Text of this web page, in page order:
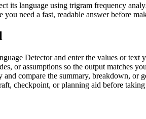
its language using trigram frequency
need a fast, readable answer before
Detector and enter the values or text
or assumptions so the output matches
and compare the summary, breakdown, or
checkpoint, or planning aid before